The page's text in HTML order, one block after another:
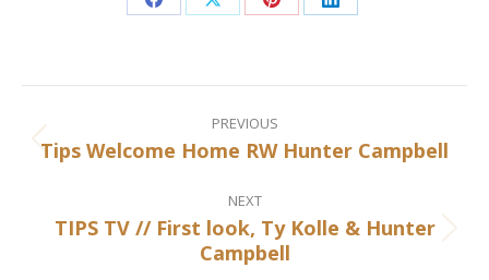
Share Share Share Share
Post
navigation
PREVIOUS
Previous
Tips Welcome Home RW Hunter Campbell
NEXT
Next
post:
TIPS TV // First look, Ty Kolle & Hunter
Campbell